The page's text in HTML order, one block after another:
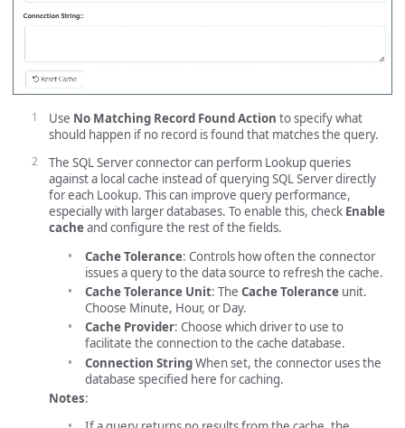
Use No Matching Record Found Action to specify what
should happen if no record is found that matches the query.
The SQL Server connector can perform Lookup queries
against a local cache instead of querying SQL Server directly
for each Lookup. This can improve query performance,
especially with larger databases. To enable this, check Enable
cacheand configure the rest of the fields.
Cache Tolerance: Controls how often the connector
issues a query to the data source to refresh the cache.
Cache Tolerance Unit: The Cache Tolerance unit.
Choose Minute, Hour, or Day.
Cache Provider: Choose which driver to use to
facilitate the connection to the cache database.
Connection StringWhen set, the connector uses the
database specified here for caching.
Notes: